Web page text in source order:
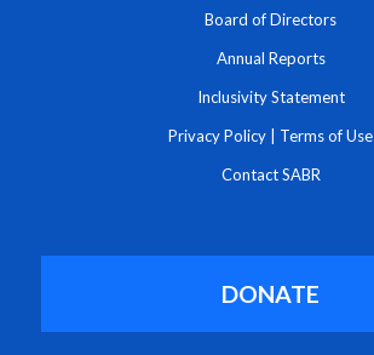
Board of Directors
Annual Reports
Inclusivity Statement
Privacy Policy Terms of Use
Contact SABR
DONATE